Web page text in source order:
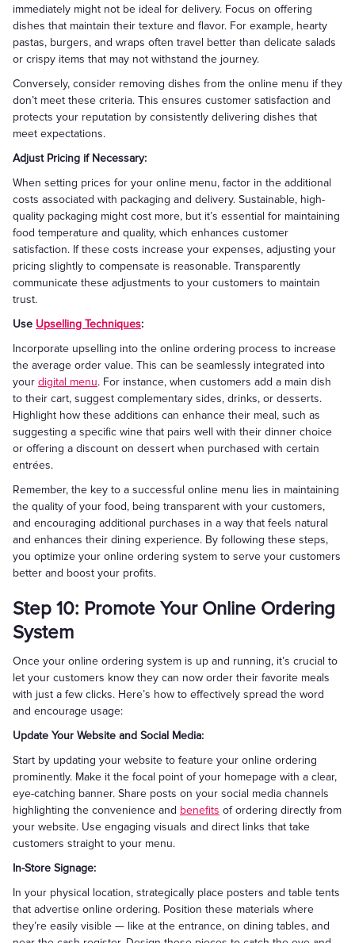
immediately might not be ideal for delivery. Focus on offering
dishes that maintain their texture and flavor. For example, hearty
pastas, burgers, and wraps often travel better than delicate salads
or crispy items that may not withstand the journey.
Conversely, consider removing dishes from the online menu if they
don’t meet these criteria. This ensures customer satisfaction and
protects your reputation by consistently delivering dishes that
meet expectations.
Adjust Pricing if Necessary:
When setting prices for your online menu, factor in the additional
costs associated with packaging and delivery. Sustainable, high-
quality packaging might cost more, but it’s essential for maintaining
food temperature and quality, which enhances customer
satisfaction. If these costs increase your expenses, adjusting your
pricing slightly to compensate is reasonable. Transparently
communicate these adjustments to your customers to maintain
trust.
Use Upselling Techniques:
Incorporate upselling into the online ordering process to increase
the average order value. This can be seamlessly integrated into
your digital menu. For instance, when customers add a main dish
to their cart, suggest complementary sides, drinks, or desserts.
Highlight how these additions can enhance their meal, such as
suggesting a specific wine that pairs well with their dinner choice
or offering a discount on dessert when purchased with certain
entrées.
Remember, the key to a successful online menu lies in maintaining
the quality of your food, being transparent with your customers,
and encouraging additional purchases in a way that feels natural
and enhances their dining experience. By following these steps,
you optimize your online ordering system to serve your customers
better and boost your profits.
Step 10: Promote Your Online Ordering
System
Once your online ordering system is up and running, it’s crucial to
let your customers know they can now order their favorite meals
with just a few clicks. Here’s how to effectively spread the word
and encourage usage:
Update Your Website and Social Media:
Start by updating your website to feature your online ordering
prominently. Make it the focal point of your homepage with a clear,
eye-catching banner. Share posts on your social media channels
highlighting the convenience and benefits of ordering directly from
your website. Use engaging visuals and direct links that take
customers straight to your menu.
In-Store Signage:
In your physical location, strategically place posters and table tents
that advertise online ordering. Position these materials where
they’re easily visible — like at the entrance, on dining tables, and